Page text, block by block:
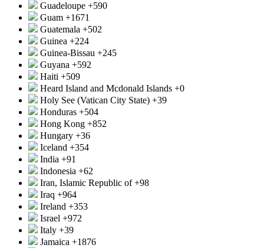
Guadeloupe +590
Guam +1671
Guatemala +502
Guinea +224
Guinea-Bissau +245
Guyana +592
Haiti +509
Heard Island and Mcdonald Islands +0
Holy See (Vatican City State) +39
Honduras +504
Hong Kong +852
Hungary +36
Iceland +354
India +91
Indonesia +62
Iran, Islamic Republic of+98
Iraq +964
Ireland +353
Israel +972
Italy +39
Jamaica +1876